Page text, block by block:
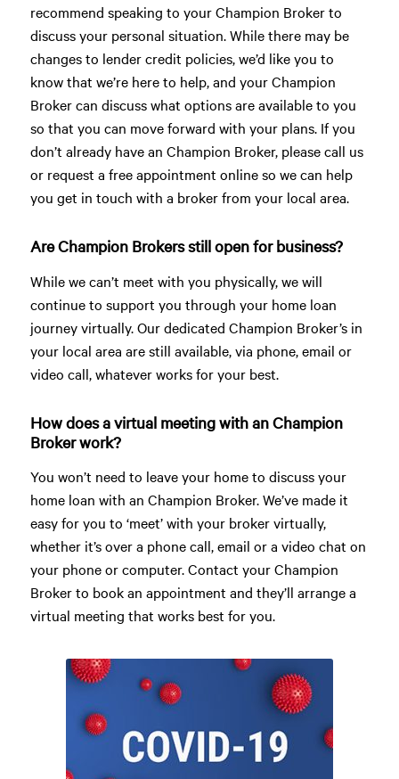
recommend speaking to your Champion Broker to
discuss your personal situation. While there may be
changes to lender credit policies, we’d like you to
know that we’re here to help, and your Champion
Broker can discuss what options are available to you
so that you can move forward with your plans. If you
don’t already have an Champion Broker, please call us
or request a free appointment online so we can help
you get in touch with a broker from your local area.
Are Champion Brokers still open for business?
While we can’t meet with you physically, we will
continue to support you through your home loan
journey virtually. Our dedicated Champion Broker’s in
your local area are still available, via phone, email or
video call, whatever works for your best.
How does a virtual meeting with an Champion
Broker work?
You won’t need to leave your home to discuss your
home loan with an Champion Broker. We’ve made it
easy for you to ‘meet’ with your broker virtually,
whether it’s over a phone call, email or a video chat on
your phone or computer. Contact your Champion
Broker to book an appointment and they’ll arrange a
virtual meeting that works best for you.